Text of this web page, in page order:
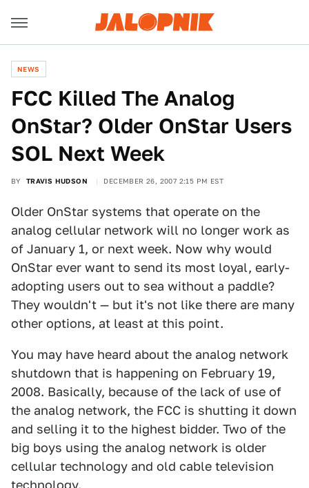
NEWS
FCC Killed The Analog
OnStar? Older OnStar Users
SOL Next Week
BY TRAVIS HUDSON DECEMBER 26, 2007 2:15 PM EST
Older OnStar systems that operate on the
analog cellular network will no longer work as
of January 1, or next week. Now why would
OnStar ever want to send its most loyal, early-
adopting users out to sea without a paddle?
They wouldn't — but it's not like there are many
other options, at least at this point.
You may have heard about the analog network
shutdown that is happening on February 19,
2008. Basically, because of the lack of use of
the analog network, the FCC is shutting it down
and selling it to the highest bidder. Two of the
big boys using the analog network is older
cellular technology and old cable television
technology.